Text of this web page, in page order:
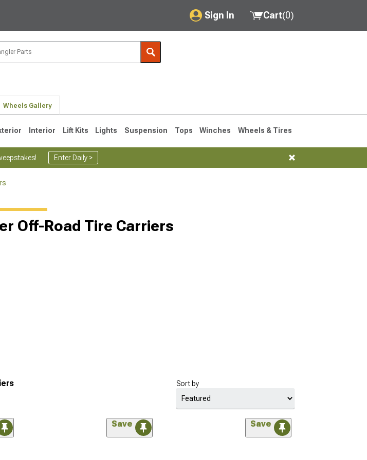
Sign In
My Account
Saved Products
Cart(0)
Wheels Gallery
Interior Lift Kits Lights Suspension Tops Winches Wheels & Tires
Enter Daily >
Off-Road Tire Carriers
Sort by
Save Save